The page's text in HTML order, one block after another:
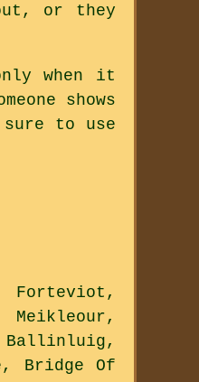
or they
when it
shows
to use
Forteviot,
Ballinluig,
Bridge Of